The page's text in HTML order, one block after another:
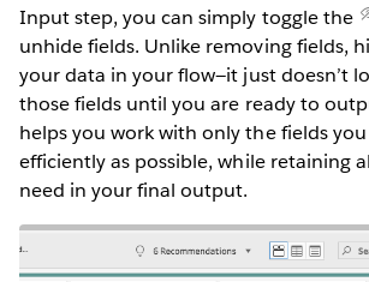
Input step, you can simply toggle the
unhide fields. Unlike removing fields,
your data in your flow—it just doesn’t
those fields until you are ready to
helps you work with only the fields
efficiently as possible, while retaining
need in your final output.